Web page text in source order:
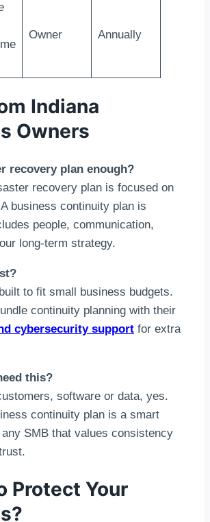
Owner Annually
Indiana
Owners
recovery plan enough?
recovery plan is focused on
business continuity plan is
people, communication,
long-term strategy.
to fit small business budgets.
continuity planning with their
cybersecurity support for extra
this?
software or data, yes.
continuity plan is a smart
SMB that values consistency
Protect Your